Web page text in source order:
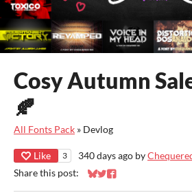
Cosy Autumn
🍂
All Fonts Pack » Devlog
Like 3 340 days ago by
Share this post:
Share on Bluesky
Share on Twitter
Share on Facebook